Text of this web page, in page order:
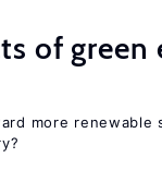
of green
more renewable